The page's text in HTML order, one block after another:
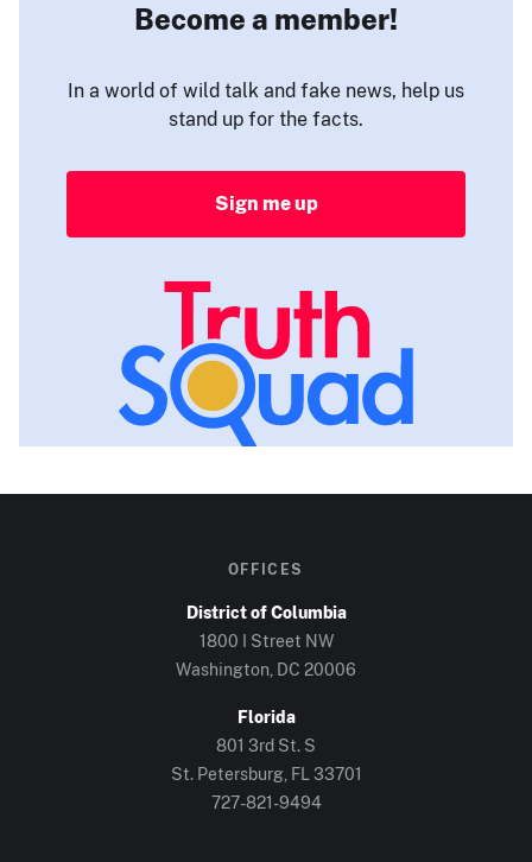
Become a member!
In a world of wild talk and fake news, help us
stand up for the facts.
Sign me up
OFFICES
District of Columbia
1800 I Street NW
Washington, DC 20006
Florida
801 3rd St. S
St. Petersburg, FL 33701
727-821-9494